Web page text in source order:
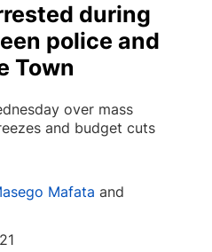
during
police and
Town
over mass
and budget cuts
Mafata and